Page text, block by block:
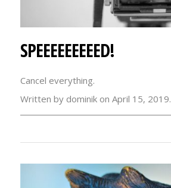
SPEEEEEEEEED!
Cancel everything.
Written by dominik on April 15, 2019.